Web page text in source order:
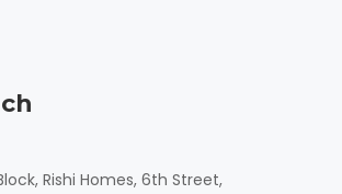
Rishi Homes, 6th Street,